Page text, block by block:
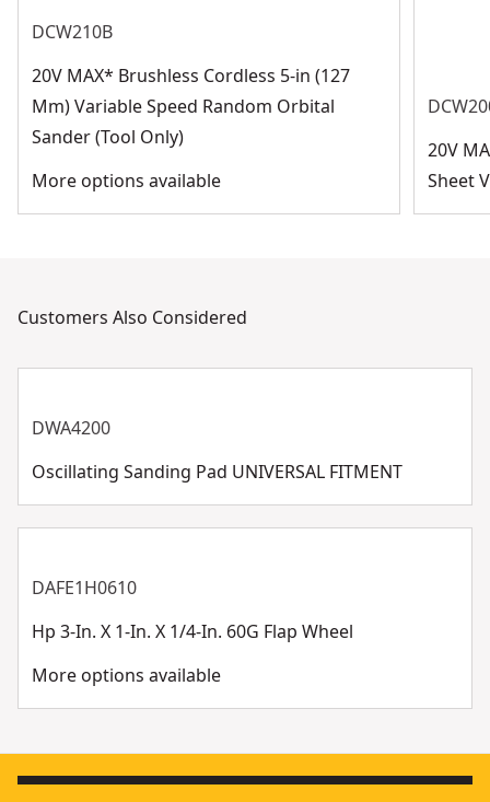
DCW210B
20V MAX* Brushless Cordless 5-in (127
Mm) Variable Speed Random Orbital
Sander (Tool Only)
More options available
20V
Sheet
Customers Also Considered
DWA4200
Oscillating Sanding Pad UNIVERSAL FITMENT
DAFE1H0610
Hp 3-In. X 1-In. X 1/4-In. 60G Flap Wheel
More options available